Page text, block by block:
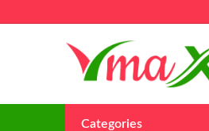
Categories